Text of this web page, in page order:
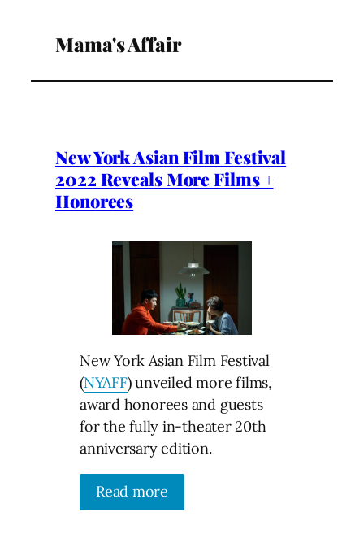
Mama's Affair
New York Asian Film Festival
2022 Reveals More Films +
Honorees
New York Asian Film Festival
(NYAFF) unveiled more films,
award honorees and guests
for the fully in-theater 20th
anniversary edition.
Read more